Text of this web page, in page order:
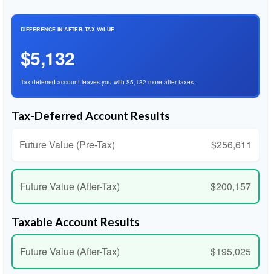
DIFFERENCE IN AFTER-TAX VALUE
$5,132
Tax-deferred account leaves you with $5,132 more after taxes.
Tax-Deferred Account Results
Future Value (Pre-Tax) $256,611
Future Value (After-Tax) $200,157
Taxable Account Results
Future Value (After-Tax) $195,025